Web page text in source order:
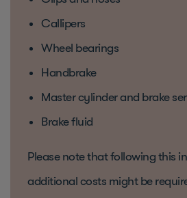
Callipers
Wheel bearings
Handbrake
Master cylinder and brake
Brake fluid
Please note that following this
additional costs might be